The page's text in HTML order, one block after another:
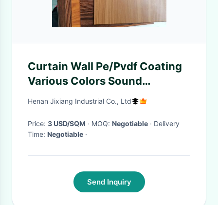
Curtain Wall Pe/Pvdf Coating
Various Colors Sound
Insulation
Henan Jixiang Industrial Co., Ltd
Price: 3 USD/SQM · MOQ: Negotiable · Delivery
Time: Negotiable ·
Send Inquiry